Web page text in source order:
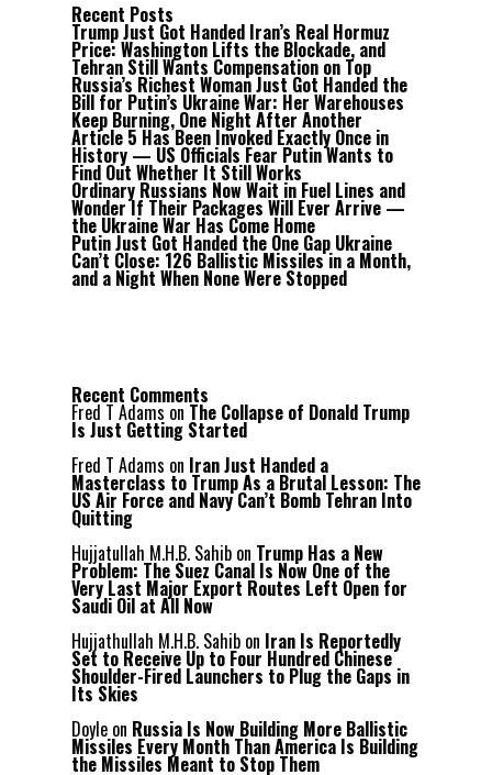
Recent Posts
Trump Just Got Handed Iran’s Real Hormuz
Price: Washington Lifts the Blockade, and
Tehran Still Wants Compensation on Top
Russia’s Richest Woman Just Got Handed the
Bill for Putin’s Ukraine War: Her Warehouses
Keep Burning, One Night After Another
Article 5 Has Been Invoked Exactly Once in
History — US Officials Fear Putin Wants to
Find Out Whether It Still Works
Ordinary Russians Now Wait in Fuel Lines and
Wonder If Their Packages Will Ever Arrive —
the Ukraine War Has Come Home
Putin Just Got Handed the One Gap Ukraine
Can’t Close: 126 Ballistic Missiles in a Month,
and a Night When None Were Stopped
Recent Comments
Fred T Adams on The Collapse of Donald Trump
Is Just Getting Started
Fred T Adams on Iran Just Handed a
Masterclass to Trump As a Brutal Lesson: The
US Air Force and Navy Can’t Bomb Tehran Into
Quitting
Hujjatullah M.H.B. Sahib on Trump Has a New
Problem: The Suez Canal Is Now One of the
Very Last Major Export Routes Left Open for
Saudi Oil at All Now
Hujjathullah M.H.B. Sahib on Iran Is Reportedly
Set to Receive Up to Four Hundred Chinese
Shoulder-Fired Launchers to Plug the Gaps in
Its Skies
Doyle on Russia Is Now Building More Ballistic
Missiles Every Month Than America Is Building
the Missiles Meant to Stop Them